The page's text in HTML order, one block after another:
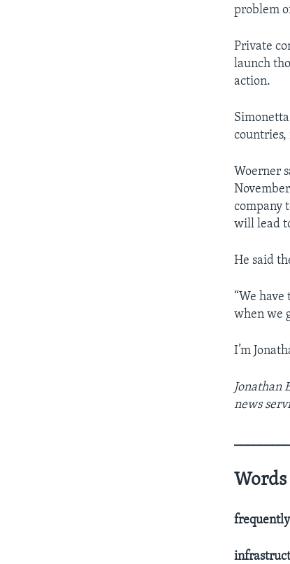
problem
Private
launch
action.
Woerner
company
will lead
He said
“We
when we
I’m
Jonathan
news
frequently